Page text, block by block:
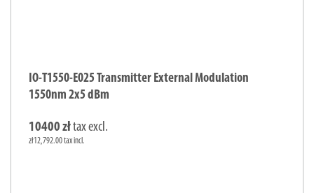
IO-T1550-E025 Transmitter External Modulation
1550nm 2x5 dBm
10400 złtax excl.
zł12,792.00 tax incl.